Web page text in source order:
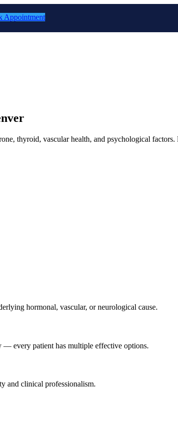
Appointment
thyroid, vascular health, and psychological
hormonal, vascular, or neurological cause.
— every patient has multiple effective options.
and clinical professionalism.